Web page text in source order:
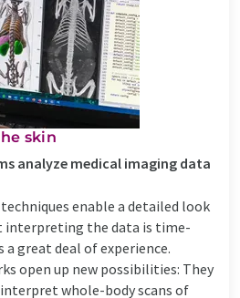
skin
analyze medical imaging data
enable a detailed look
interpreting the data is time-
a great deal of experience.
open up new possibilities: They
whole-body scans of